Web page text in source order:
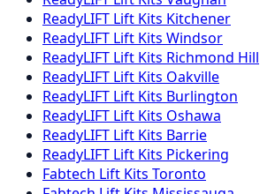
ReadyLIFT Lift Kits Kitchener
ReadyLIFT Lift Kits Windsor
ReadyLIFT Lift Kits Richmond Hill
ReadyLIFT Lift Kits Oakville
ReadyLIFT Lift Kits Burlington
ReadyLIFT Lift Kits Oshawa
ReadyLIFT Lift Kits Barrie
ReadyLIFT Lift Kits Pickering
Fabtech Lift Kits Toronto